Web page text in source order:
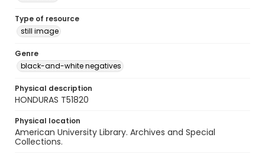
Type of resource
still image
Genre
black-and-white negatives
Physical description
HONDURAS T51820
Physical location
American University Library. Archives and Special
Collections.